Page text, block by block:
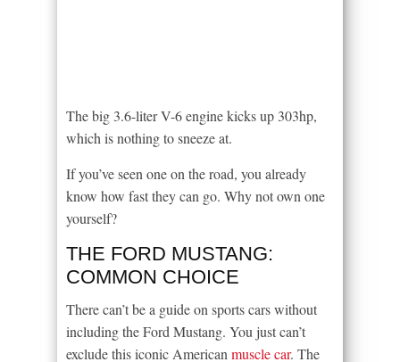
The big 3.6-liter V-6 engine kicks up 303hp,
which is nothing to sneeze at.
If you’ve seen one on the road, you already
know how fast they can go. Why not own one
yourself?
THE FORD MUSTANG:
COMMON CHOICE
There can’t be a guide on sports cars without
including the Ford Mustang. You just can’t
exclude this iconic American muscle car. The